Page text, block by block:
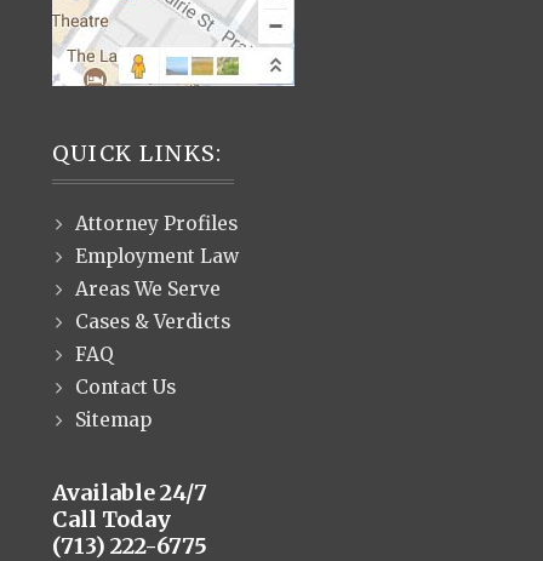
QUICK LINKS:
Attorney Profiles
Employment Law
Areas We Serve
Cases & Verdicts
FAQ
Contact Us
Sitemap
Available 24/7
Call Today
(713) 222-6775